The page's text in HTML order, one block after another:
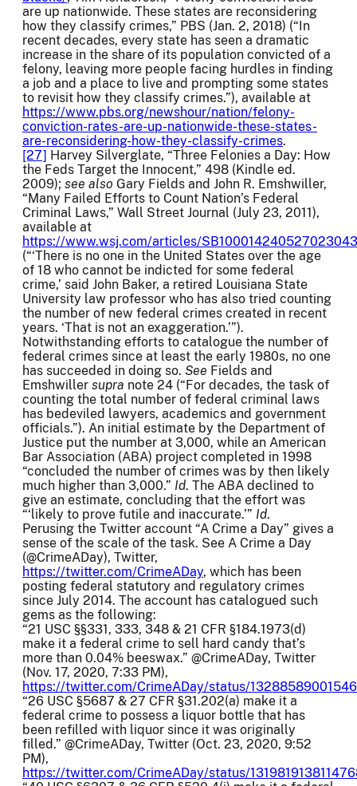
are up nationwide. These states are reconsidering
how they classify crimes,” PBS (Jan. 2, 2018) (“In
recent decades, every state has seen a dramatic
increase in the share of its population convicted of a
felony, leaving more people facing hurdles in finding
a job and a place to live and prompting some states
to revisit how they classify crimes.”), available at
https://www.pbs.org/newshour/nation/felony-
conviction-rates-are-up-nationwide-these-states-
are-reconsidering-how-they-classify-crimes.
[27] Harvey Silverglate, “Three Felonies a Day: How
the Feds Target the Innocent,” 498 (Kindle ed.
2009); see also Gary Fields and John R. Emshwiller,
“Many Failed Efforts to Count Nation’s Federal
Criminal Laws,” Wall Street Journal (July 23, 2011),
available at
https://www.wsj.com/articles/
(“‘There is no one in the United States over the age
of 18 who cannot be indicted for some federal
crime,’ said John Baker, a retired Louisiana State
University law professor who has also tried counting
the number of new federal crimes created in recent
years. ‘That is not an exaggeration.’”).
Notwithstanding efforts to catalogue the number of
federal crimes since at least the early 1980s, no one
has succeeded in doing so. See Fields and
Emshwiller supra note 24 (“For decades, the task of
counting the total number of federal criminal laws
has bedeviled lawyers, academics and government
officials.”). An initial estimate by the Department of
Justice put the number at 3,000, while an American
Bar Association (ABA) project completed in 1998
“concluded the number of crimes was by then likely
much higher than 3,000.” Id. The ABA declined to
give an estimate, concluding that the effort was
“‘likely to prove futile and inaccurate.’” Id.
Perusing the Twitter account “A Crime a Day” gives a
sense of the scale of the task. See A Crime a Day
(@CrimeADay), Twitter,
https://twitter.com/CrimeADay, which has been
posting federal statutory and regulatory crimes
since July 2014. The account has catalogued such
gems as the following:
“21 USC §§331, 333, 348 & 21 CFR §184.1973(d)
make it a federal crime to sell hard candy that’s
more than 0.04% beeswax.” @CrimeADay, Twitter
(Nov. 17, 2020, 7:33 PM),
https://twitter.com/CrimeADay/status/
“26 USC §5687 & 27 CFR §31.202(a) make it a
federal crime to possess a liquor bottle that has
been refilled with liquor since it was originally
filled.” @CrimeADay, Twitter (Oct. 23, 2020, 9:52
PM),
https://twitter.com/CrimeADay/status/